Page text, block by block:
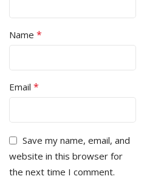
Name *
Email *
Save my name, email, and
website in this browser for
the next time I comment.